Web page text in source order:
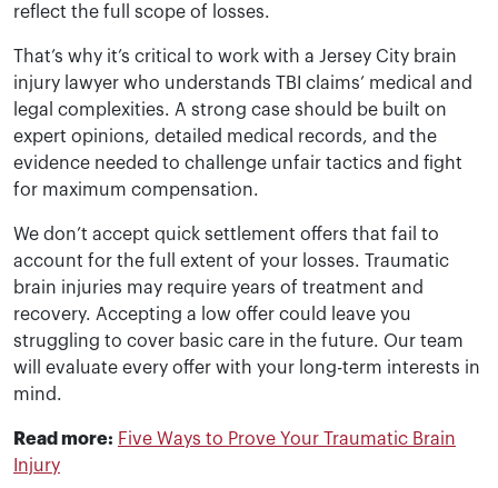
reflect the full scope of losses.
That’s why it’s critical to work with a Jersey City brain
injury lawyer who understands TBI claims’ medical and
legal complexities. A strong case should be built on
expert opinions, detailed medical records, and the
evidence needed to challenge unfair tactics and fight
for maximum compensation.
We don’t accept quick settlement offers that fail to
account for the full extent of your losses. Traumatic
brain injuries may require years of treatment and
recovery. Accepting a low offer could leave you
struggling to cover basic care in the future. Our team
will evaluate every offer with your long-term interests in
mind.
Read more: Five Ways to Prove Your Traumatic Brain
Injury